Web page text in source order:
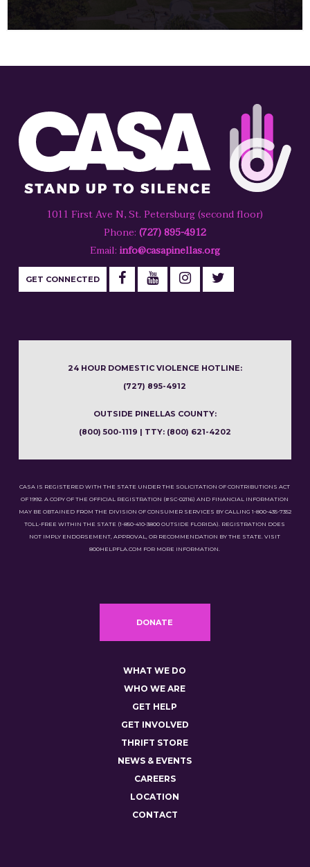
1011 First Ave N, St. Petersburg (second floor)
Phone: (727) 895-4912
Email: info@casapinellas.org
GET CONNECTED
24 HOUR DOMESTIC VIOLENCE HOTLINE:
(727) 895-4912
OUTSIDE PINELLAS COUNTY:
(800) 500-1119 | TTY: (800) 621-4202
CASA IS REGISTERED WITH THE STATE UNDER THE SOLICITATION OF CONTRIBUTIONS ACT
OF 1992. A COPY OF THE OFFICIAL REGISTRATION (#SC-02116) AND FINANCIAL INFORMATION
MAY BE OBTAINED FROM THE DIVISION OF CONSUMER SERVICES BY CALLING 1-800-435-7352
TOLL-FREE WITHIN THE STATE (1-850-410-3800 OUTSIDE FLORIDA). REGISTRATION DOES
NOT IMPLY ENDORSEMENT, APPROVAL, OR RECOMMENDATION BY THE STATE. VISIT
800HELPFLA.COM FOR MORE INFORMATION.
DONATE
WHAT WE DO
WHO WE ARE
GET HELP
GET INVOLVED
THRIFT STORE
NEWS & EVENTS
CAREERS
LOCATION
CONTACT